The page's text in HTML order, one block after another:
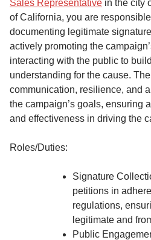
Sales Representative in the city
of California, you are
documenting legitimate
actively promoting the
interacting with the public to
understanding for the cause.
communication, resilience, and
the campaign’s goals, ensuring
and effectiveness in driving the
Roles/Duties:
Signature
petitions in
regulations,
legitimate and
Public